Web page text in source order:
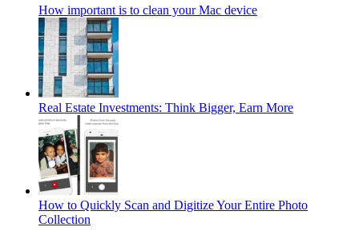
How important is to clean your Mac device
Real Estate Investments: Think Bigger, Earn More
How to Quickly Scan and Digitize Your Entire Photo
Collection